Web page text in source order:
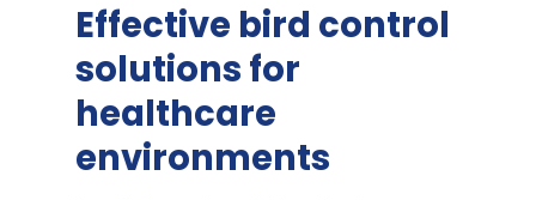
Effective bird control
solutions for
healthcare
environments